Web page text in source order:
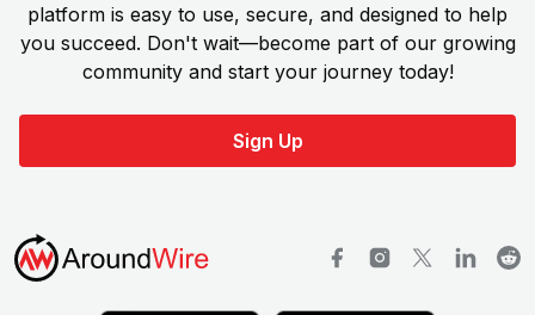
platform is easy to use, secure, and designed to help
you succeed. Don't wait—become part of our growing
community and start your journey today!
Sign Up